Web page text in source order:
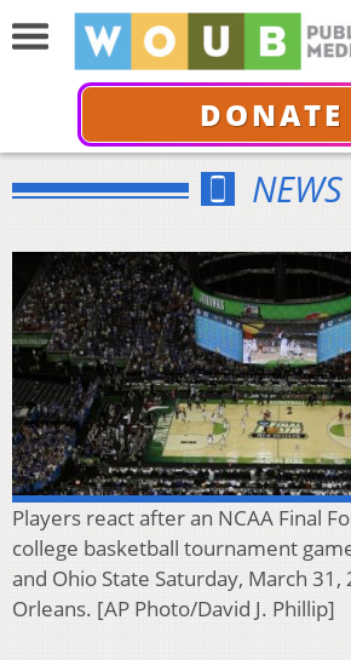
DONATE
NEWS
Players react after an NCAA Final
college basketball tournament
and Ohio State Saturday, March 31,
Orleans. [AP Photo/David J. Phillip]